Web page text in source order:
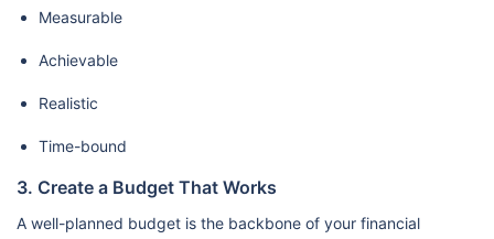
Measurable
Achievable
Realistic
Time-bound
3. Create a Budget That Works
A well-planned budget is the backbone of your financial